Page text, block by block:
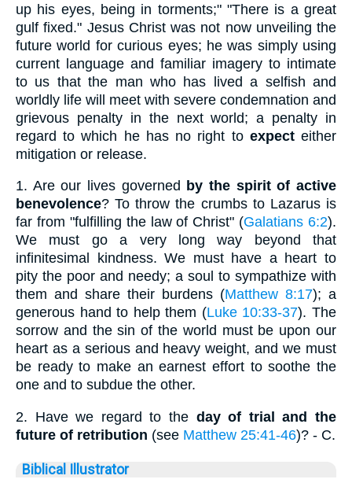
up his eyes, being in torments;" "There is a great
gulf fixed." Jesus Christ was not now unveiling the
future world for curious eyes; he was simply using
current language and familiar imagery to intimate
to us that the man who has lived a selfish and
worldly life will meet with severe condemnation and
grievous penalty in the next world; a penalty in
regard to which he has no right to expecteither
mitigation or release.
1. Are our lives governed by the spirit of active
benevolence? To throw the crumbs to Lazarus is
far from "fulfilling the law of Christ" (Galatians 6:2).
We must go a very long way beyond that
infinitesimal kindness. We must have a heart to
pity the poor and needy; a soul to sympathize with
them and share their burdens (Matthew 8:17); a
generous hand to help them (Luke 10:33-37). The
sorrow and the sin of the world must be upon our
heart as a serious and heavy weight, and we must
be ready to make an earnest effort to soothe the
one and to subdue the other.
2. Have we regard to the day of trial and the
future of retribution (see Matthew 25:41-46)? - C.
Biblical Illustrator